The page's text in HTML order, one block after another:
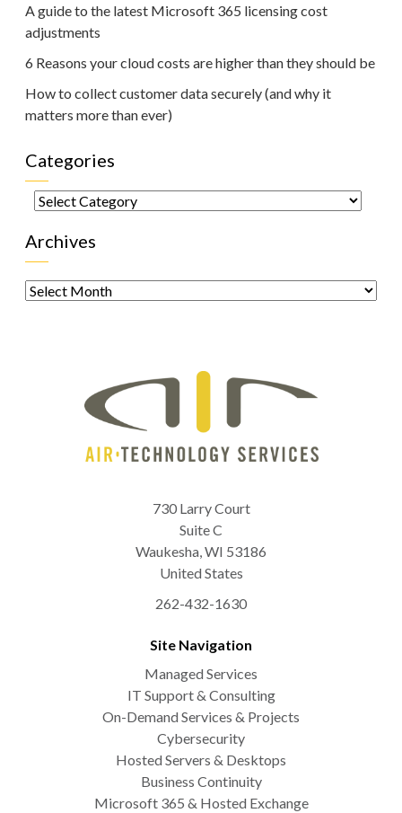
A guide to the latest Microsoft 365 licensing cost
adjustments
6 Reasons your cloud costs are higher than they should be
How to collect customer data securely (and why it
matters more than ever)
Categories
Categories
Archives
Archives
730 Larry Court
Suite C
Waukesha,WI 53186
United States
262-432-1630
Site Navigation
Managed Services
IT Support & Consulting
On-Demand Services & Projects
Cybersecurity
Hosted Servers & Desktops
Business Continuity
Microsoft 365 & Hosted Exchange